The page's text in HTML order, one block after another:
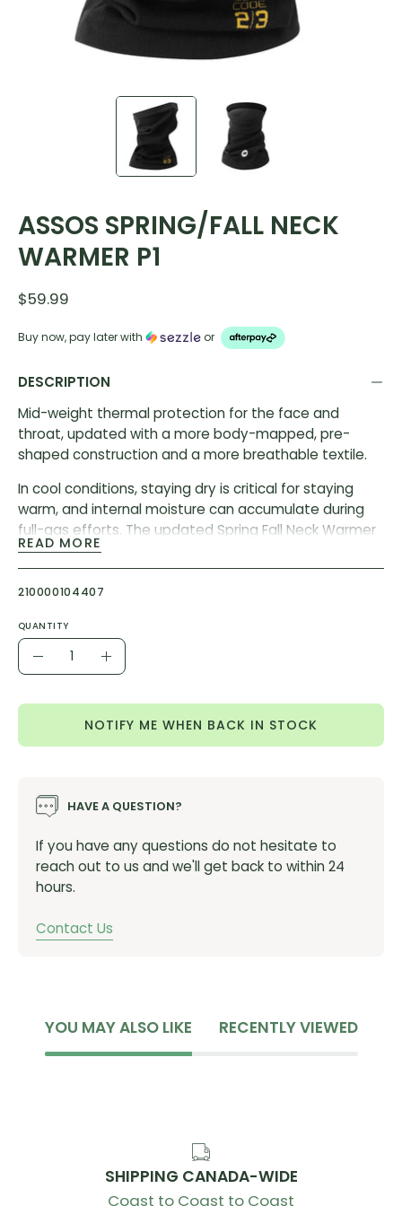
ASSOS SPRING/FALL NECK
WARMER P1
$59.99
Buy now, pay later with or
DESCRIPTION
Mid-weight thermal protection for the face and
throat, updated with a more body-mapped, pre-
shaped construction and a more breathable textile.
In cool conditions, staying dry is critical for staying
warm, and internal moisture can accumulate during
full-gas efforts. The updated Spring Fall Neck Warmer
features increased breathability – especially over the
mouth and nose – to expel internal moisture before it
becomes frigid and clammy. The re-engineered fit
pressure and a secure fit.
Composition:
72 %
READ MORE
210000104407
QUANTITY
Quantity
DecreaseIncrease
NOTIFY ME WHEN BACK IN STOCK
HAVE A QUESTION?
If you have any questions do not hesitate to
reach out to us and we'll get back to within 24
hours.
Contact Us
YOU MAY ALSO LIKE RECENTLY VIEWED
SHIPPING CANADA-WIDE
Coast to Coast to Coast